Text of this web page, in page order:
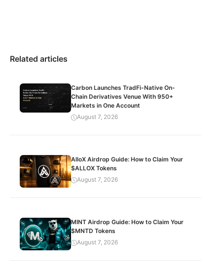
Related articles
Carbon Launches TradFi-Native On-
Chain Derivatives Venue With 950+
Markets in One Account
August 7, 2026
AlloX Airdrop Guide: How to Claim Your
$ALLOX Tokens
August 7, 2026
MINT Airdrop Guide: How to Claim Your
$MNTD Tokens
August 7, 2026